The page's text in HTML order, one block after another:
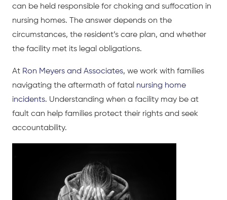
can be held responsible for choking and suffocation in
nursing homes. The answer depends on the
circumstances, the resident’s care plan, and whether
the facility met its legal obligations.
At Ron Meyers and Associates, we work with families
navigating the aftermath of fatal nursing home
incidents. Understanding when a facility may be at
fault can help families protect their rights and seek
accountability.